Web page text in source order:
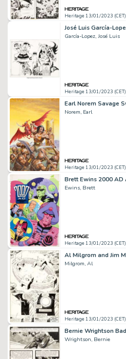
Heritage 13/01/2023 (CET)
García-Lopez, José Luis
Heritage 13/01/2023 (CET)
Norem, Earl
Heritage 13/01/2023 (CET)
Ewins, Brett
Heritage 13/01/2023 (CET)
Milgrom, Al
Heritage 13/01/2023 (CET)
Wrightson, Bernie